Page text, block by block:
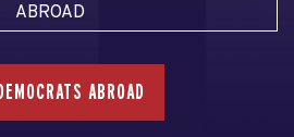
ABROAD
ABROAD